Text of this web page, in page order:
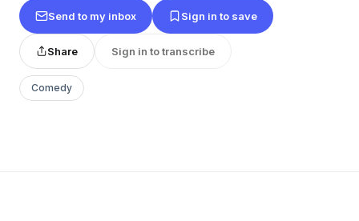
Send to my inbox Sign in to save
Share Sign in to transcribe
Comedy